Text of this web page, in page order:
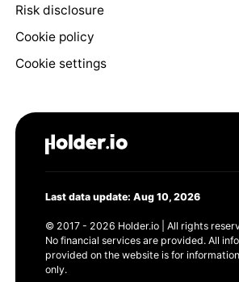
Risk disclosure
Cookie policy
Cookie settings
Last data update: Aug 10, 2026
© 2017 - 2026 Holder.io | All rights
No financial services are provided. All
provided on the website is for
only.